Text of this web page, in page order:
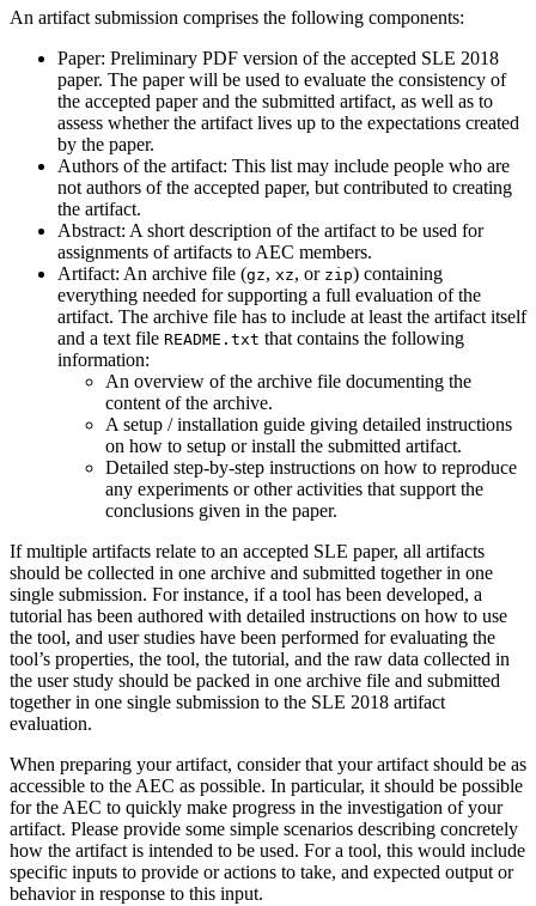
An artifact submission comprises the following components:
Paper: Preliminary PDF version of the accepted SLE 2018
paper. The paper will be used to evaluate the consistency of
the accepted paper and the submitted artifact, as well as to
assess whether the artifact lives up to the expectations created
by the paper.
Authors of the artifact: This list may include people who are
not authors of the accepted paper, but contributed to creating
the artifact.
Abstract: A short description of the artifact to be used for
assignments of artifacts to AEC members.
Artifact: An archive file (gz, xz, or zip) containing
everything needed for supporting a full evaluation of the
artifact. The archive file has to include at least the artifact itself
and a text file README.txt that contains the following
information:
An overview of the archive file documenting the
content of the archive.
A setup / installation guide giving detailed instructions
on how to setup or install the submitted artifact.
Detailed step-by-step instructions on how to reproduce
any experiments or other activities that support the
conclusions given in the paper.
If multiple artifacts relate to an accepted SLE paper, all artifacts
should be collected in one archive and submitted together in one
single submission. For instance, if a tool has been developed, a
tutorial has been authored with detailed instructions on how to use
the tool, and user studies have been performed for evaluating the
tool’s properties, the tool, the tutorial, and the raw data collected in
the user study should be packed in one archive file and submitted
together in one single submission to the SLE 2018 artifact
evaluation.
When preparing your artifact, consider that your artifact should be as
accessible to the AEC as possible. In particular, it should be possible
for the AEC to quickly make progress in the investigation of your
artifact. Please provide some simple scenarios describing concretely
how the artifact is intended to be used. For a tool, this would include
specific inputs to provide or actions to take, and expected output or
behavior in response to this input.